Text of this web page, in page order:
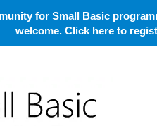
for Small Basic
welcome. Click here to